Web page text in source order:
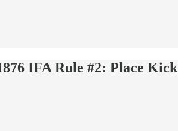
IFA Rule #2: Place Kick